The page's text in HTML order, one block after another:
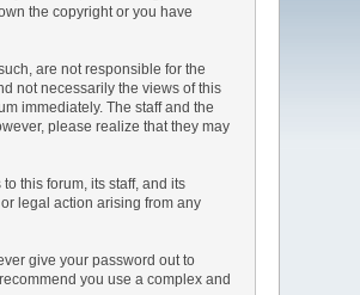
the copyright or you have
are not responsible for the
not necessarily the views of this
immediately. The staff and the
please realize that they may
this forum, its staff, and its
legal action arising from any
give your password out to
you use a complex and